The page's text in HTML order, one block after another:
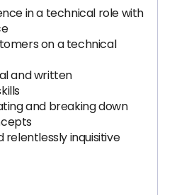
in a technical role with
on a technical
and written
and breaking down
relentlessly inquisitive